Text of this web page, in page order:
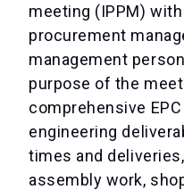
meeting (IPPM)
procurement
management
purpose of the
comprehensive
engineering
times and
assembly work,